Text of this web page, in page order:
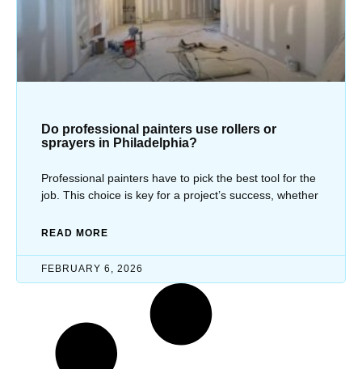
Do professional painters use rollers or
sprayers in Philadelphia?
Professional painters have to pick the best tool for the
job. This choice is key for a project’s success, whether
READ MORE
FEBRUARY 6, 2026